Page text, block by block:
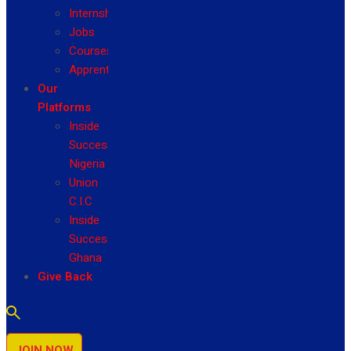
Internship
Jobs
Courses
Apprenticeship
Our
Platforms
Inside
Success
Nigeria
Union
C.I.C
Inside
Success
Ghana
Give Back